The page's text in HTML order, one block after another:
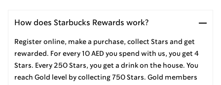
How does Starbucks Rewards work?
Register online, make a purchase, collect Stars and get
rewarded. For every 10 AED you spend with us, you get 4
Stars. Every 250 Stars, you get a drink on the house. You
reach Gold level by collecting 750 Stars. Gold members